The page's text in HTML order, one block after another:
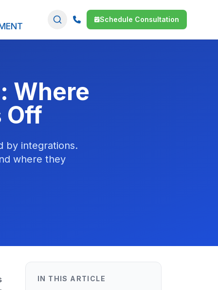
Schedule Consultation
Where
Off
by integrations.
where they
IN THIS ARTICLE